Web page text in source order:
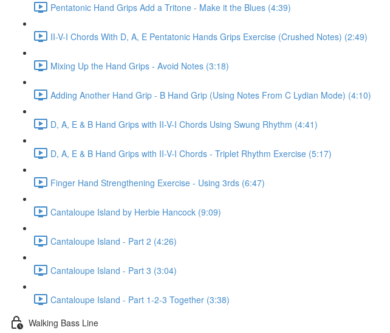
Pentatonic Hand Grips Add a Tritone - Make it the Blues (4:39)
II-V-I Chords With D, A, E Pentatonic Hands Grips Exercise (Crushed Notes) (2:49)
Mixing Up the Hand Grips - Avoid Notes (3:18)
Adding Another Hand Grip - B Hand Grip (Using Notes From C Lydian Mode) (4:10)
D, A, E & B Hand Grips with II-V-I Chords Using Swung Rhythm (4:41)
D, A, E & B Hand Grips with II-V-I Chords - Triplet Rhythm Exercise (5:17)
Finger Hand Strengthening Exercise - Using 3rds (6:47)
Cantaloupe Island by Herbie Hancock (9:09)
Cantaloupe Island - Part 2 (4:26)
Cantaloupe Island - Part 3 (3:04)
Cantaloupe Island - Part 1-2-3 Together (3:38)
Walking Bass Line